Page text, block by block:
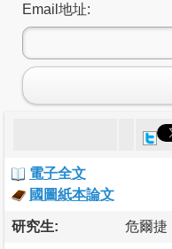
Email地址:
電子全文
國圖紙本論文
研究生: 危爾捷